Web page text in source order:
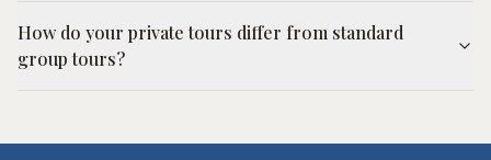
How do your private tours differ from standard
group tours?